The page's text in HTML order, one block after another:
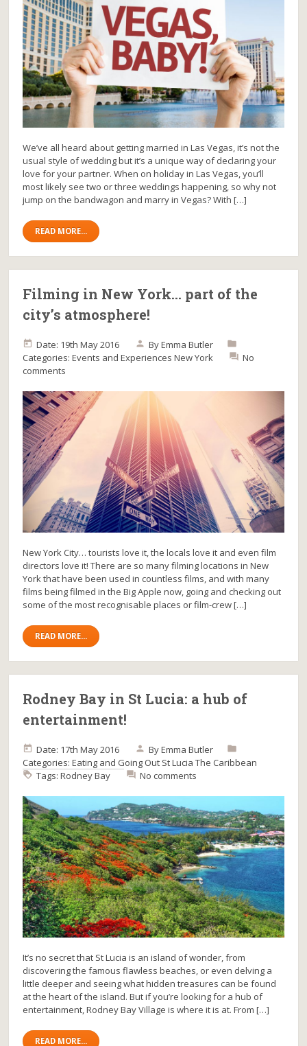
We’ve all heard about getting married in Las Vegas, it’s not the
usual style of wedding but it’s a unique way of declaring your
love for your partner. When on holiday in Las Vegas, you’ll
most likely see two or three weddings happening, so why not
jump on the bandwagon and marry in Vegas? With […]
READ MORE...
Filming in New York… part of the
city’s atmosphere!
Date: 19th May 2016 ByEmma Butler
Categories:Events and Experiences New York
No
comments
New York City… tourists love it, the locals love it and even film
directors love it! There are so many filming locations in New
York that have been used in countless films, and with many
films being filmed in the Big Apple now, going and checking out
some of the most recognisable places or film-crew […]
READ MORE...
Rodney Bay in St Lucia: a hub of
entertainment!
Date: 17th May 2016 ByEmma Butler
Categories:Eating and Going Out St Lucia The Caribbean
Tags:Rodney Bay No comments
It’s no secret that St Lucia is an island of wonder, from
discovering the famous flawless beaches, or even delving a
little deeper and seeing what hidden treasures can be found
at the heart of the island. But if you’re looking for a hub of
entertainment, Rodney Bay Village is where it is at. From […]
READ MORE...